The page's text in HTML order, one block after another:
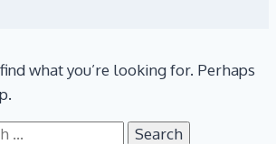
what you’re looking for. Perhaps